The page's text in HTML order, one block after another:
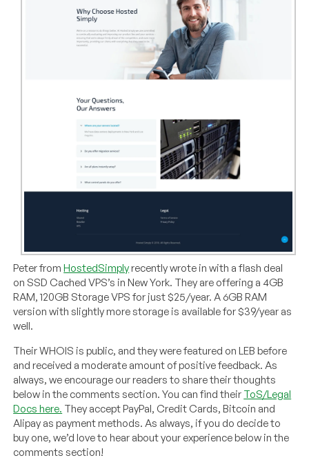
Peter fromHostedSimplyrecently wrote in with a flash deal
on SSD Cached VPS’s in New York. They are offering a 4GB
RAM, 120GB Storage VPS for just $25/year. A 6GB RAM
version with slightly more storage is available for $39/year as
well.
Their WHOIS is public, and they were featured on LEB before
and received a moderate amount of positive feedback. As
always, we encourage our readers to share their thoughts
below in the comments section. You can find their ToS/Legal
Docs here. They accept PayPal, Credit Cards, Bitcoin and
Alipay as payment methods. As always, if you do decide to
buy one, we’d love to hear about your experience below in the
comments section!